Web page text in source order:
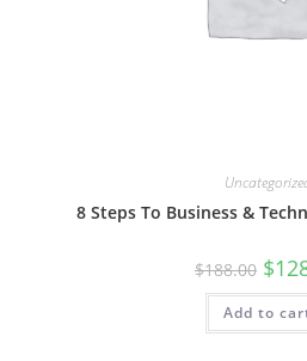
8 Steps To Business &
$188.00 price
was:
$
Add to